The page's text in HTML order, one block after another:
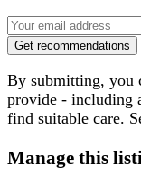
Get recommendations
By submitting, you
provide - including
find suitable care.
Manage this